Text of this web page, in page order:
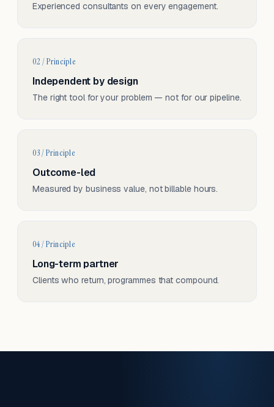
Experienced consultants on every engagement.
02 / Principle
Independent by design
The right tool for your problem — not for our pipeline.
03 / Principle
Outcome-led
Measured by business value, not billable hours.
04 / Principle
Long-term partner
Clients who return, programmes that compound.